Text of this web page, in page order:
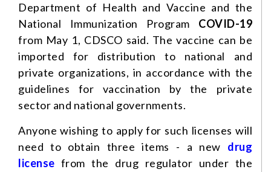
Department of Health and Vaccine and the
National Immunization Program COVID-19
from May 1, CDSCO said. The vaccine can be
imported for distribution to national and
private organizations, in accordance with the
guidelines for vaccination by the private
sector and national governments.
Anyone wishing to apply for such licenses will
need to obtain three items - a new drug
license from the drug regulator under the